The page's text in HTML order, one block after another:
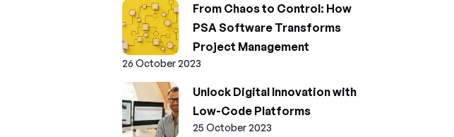
From Chaos to Control: How
PSA Software Transforms
Project Management
26 October 2023
Unlock Digital Innovation with
Low-Code Platforms
25 October 2023